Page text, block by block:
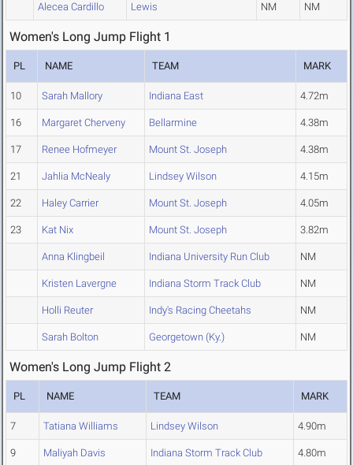
Alecea Cardillo Lewis NM NM
Women's Long Jump Flight 1
PL NAME TEAM MARK
10 Sarah Mallory Indiana East 4.72m
16 Margaret Cherveny Bellarmine 4.38m
17 Renee Hofmeyer Mount St. Joseph 4.38m
21 Jahlia McNealy Lindsey Wilson 4.15m
22 Haley Carrier Mount St. Joseph 4.05m
23 Kat Nix Mount St. Joseph 3.82m
Anna Klingbeil Indiana University Run Club NM
Kristen Lavergne Indiana Storm Track Club NM
Holli Reuter Indy's Racing Cheetahs NM
Sarah Bolton Georgetown (Ky.) NM
Women's Long Jump Flight 2
PL NAME TEAM MARK
7 Tatiana Williams Lindsey Wilson 4.90m
9 Maliyah Davis Indiana Storm Track Club 4.80m